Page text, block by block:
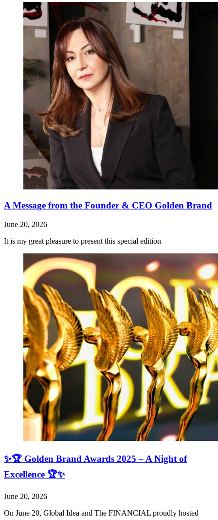
A Message from the Founder & CEO Golden Brand
June 20, 2026
It is my great pleasure to present this special edition
✨🏆 Golden Brand Awards 2025 – A Night of
Excellence 🏆✨
June 20, 2026
On June 20, Global Idea and The FINANCIAL proudly hosted